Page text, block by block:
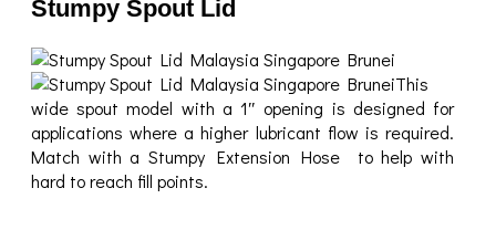
Stumpy Spout Lid
This
wide spout model with a 1″ opening is designed for
applications where a higher lubricant flow is required.
Match with a Stumpy Extension Hose to help with
hard to reach fill points.